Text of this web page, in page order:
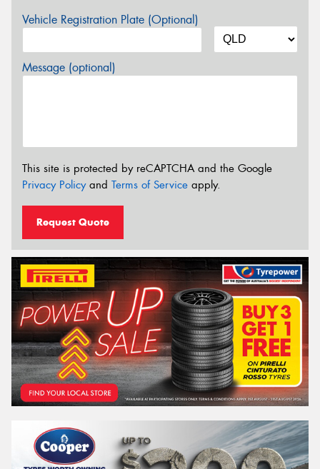
Vehicle Registration Plate (Optional)
Message (optional)
This site is protected by reCAPTCHA and the Google
Privacy Policyand Terms of Service apply.
Request Quote